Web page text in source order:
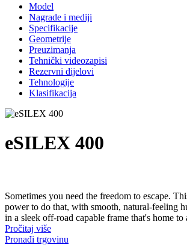
Model
Nagrade i mediji
Specifikacije
Geometrije
Preuzimanja
Tehnički videozapisi
Rezervni dijelovi
Tehnologije
Klasifikacija
eSILEX 400
Sometimes you need the freedom to escape.
power to do that, with smooth, natural-feeling
in a sleek off-road capable frame that's home to
Pročitaj više
Pronađi trgovinu